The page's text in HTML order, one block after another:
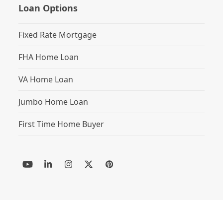
Loan Options
Fixed Rate Mortgage
FHA Home Loan
VA Home Loan
Jumbo Home Loan
First Time Home Buyer
YouTubeLinkedInInstagram
TwitterPinterest